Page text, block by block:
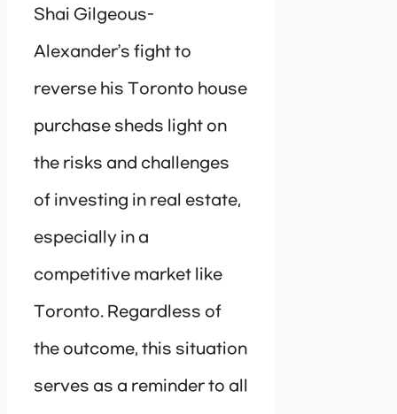
Shai Gilgeous-
Alexander’s fight to
reverse his Toronto house
purchase sheds light on
the risks and challenges
of investing in real estate,
especially in a
competitive market like
Toronto. Regardless of
the outcome, this situation
serves as a reminder to all